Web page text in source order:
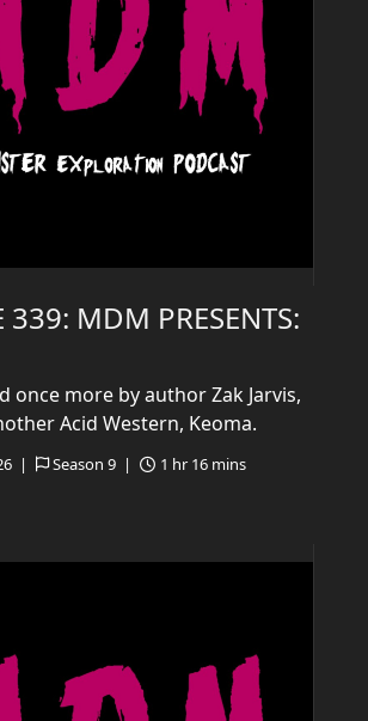
339: MDM PRESENTS:
| Season 9 | 1 hr 16 mins
once more by author Zak Jarvis,
Acid Western, Keoma.